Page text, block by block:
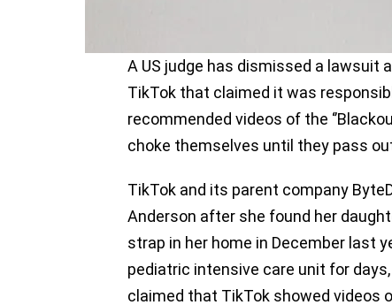
A US judge has dismissed a lawsuit
TikTok that claimed it was
recommended videos of the
choke themselves until they pass
TikTok and its parent company
Anderson after she found her
strap in her home in December last
pediatric intensive care unit for
claimed that TikTok showed videos of